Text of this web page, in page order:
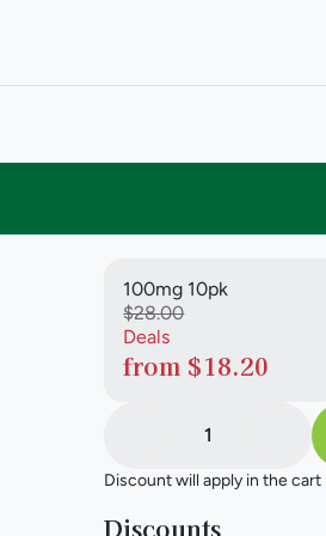
100mg 10pk
$28.00
Deals
from $18.20
1
Discount will apply in the
Discounts